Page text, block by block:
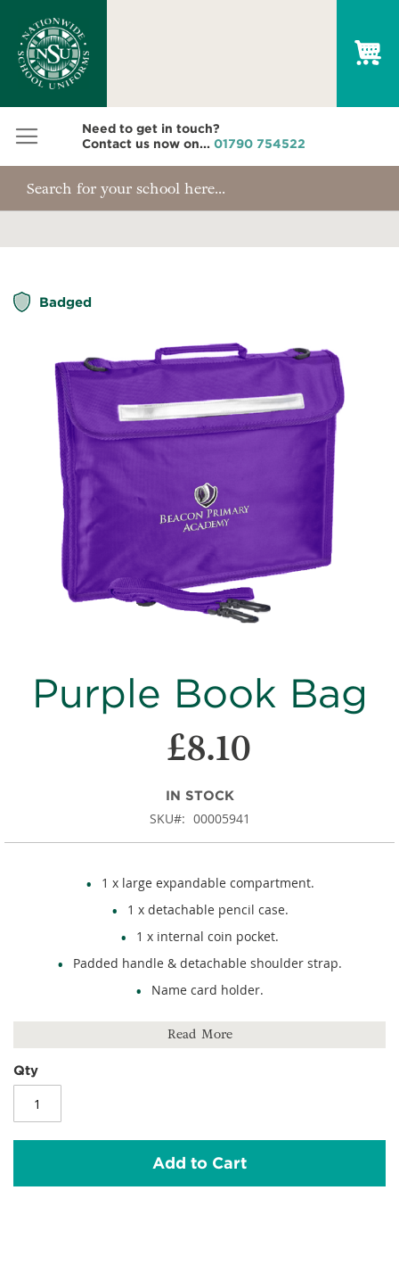
Need to get in touch?
Contact us now on... 01790 754522
Badged
end
of
images
gallery
to
the
of
the
gallery
Purple Book Bag
£8.10
IN STOCK
SKU 00005941
1 x large expandable compartment.
1 x detachable pencil case.
1 x internal coin pocket.
Padded handle & detachable shoulder strap.
Name card holder.
Hi-vis reflective detail.
Read More
Qty
Add to Cart